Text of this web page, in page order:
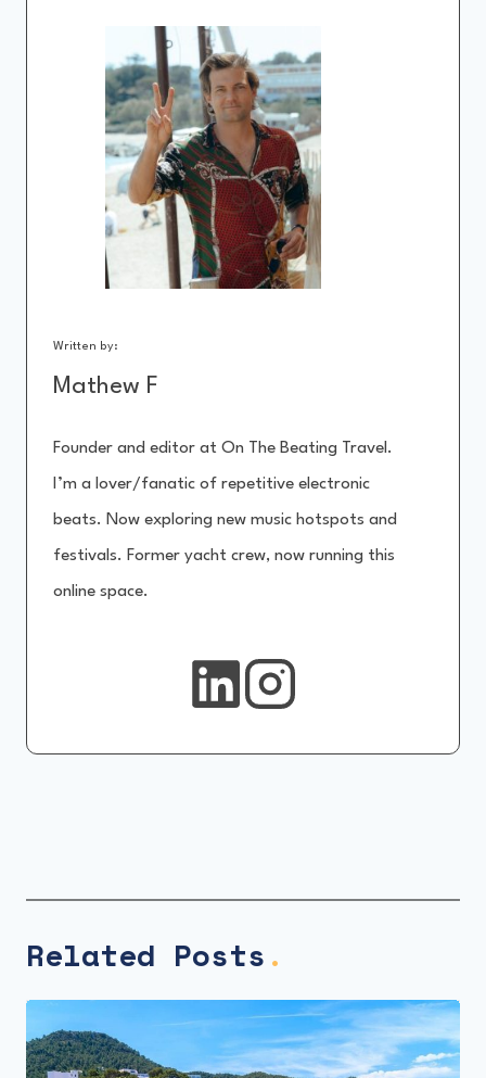
Written by:
Mathew F
Founder and editor at On The Beating Travel.
I’m a lover/fanatic of repetitive electronic
beats. Now exploring new music hotspots and
festivals. Former yacht crew, now running this
online space.
Related Posts.